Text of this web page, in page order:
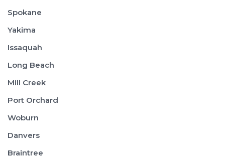
Spokane
Yakima
Issaquah
Long Beach
Mill Creek
Port Orchard
Woburn
Danvers
Braintree